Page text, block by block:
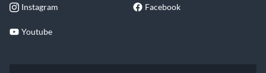
Instagram Facebook
Youtube